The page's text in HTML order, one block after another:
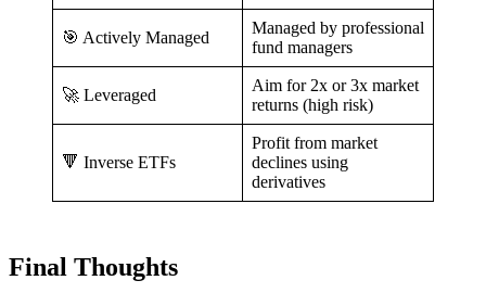
🎯 Actively Managed
Managed by professional
fund managers
🚀 Leveraged
Aim for 2x or 3x market
returns (high risk)
🔻 Inverse ETFs
Profit from market
declines using
derivatives
Final Thoughts